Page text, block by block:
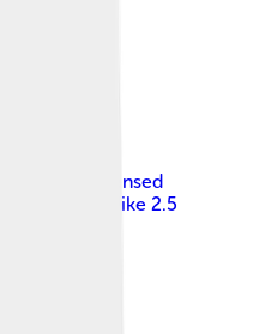
, licensed
Share Alike 2.5